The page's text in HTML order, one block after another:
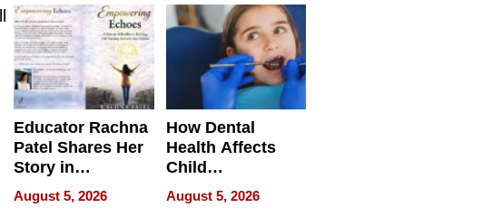
Educator Rachna
Patel Shares Her
Story in
Empowering
Echoes
August 5, 2026
How Dental
Health Affects
Child
Development
August 5, 2026